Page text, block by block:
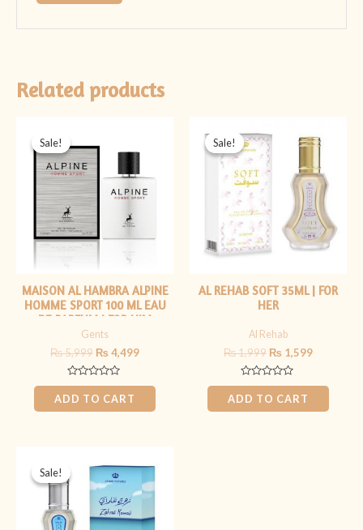
Related products
Sale!
Sale!
MAISON AL HAMBRA ALPINE
HOMME SPORT 100 ML EAU
DE PARFUM | FOR HIM
Gents
₨5,999
was:
₨ 5,999.
₨4,499
is:
Rated
0
out
of
ADD TO CART
Sale!
Sale!
AL REHAB SOFT 35ML | FOR
HER
Al Rehab
₨1,999
price
was:
₨ 1,999.
₨ 1,599
price
is:
₨ 1,599.
Rated
0
out
of
ADD TO CART
Sale!
Sale!
price
was:
₨ 1,999.
price
is:
₨ 1,599.